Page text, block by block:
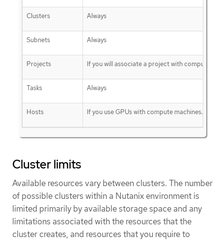
Clusters Always
Subnets Always
Projects If you will associate a project with compute
Tasks Always
Hosts If you use GPUs with compute machines.
Cluster limits
Available resources vary between clusters. The number
of possible clusters within a Nutanix environment is
limited primarily by available storage space and any
limitations associated with the resources that the
cluster creates, and resources that you require to